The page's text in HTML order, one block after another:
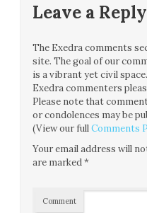
Leave a Reply
The Exedra comments
site. The goal of our
is a vibrant yet civil
Exedra commenters
Please note that
or condolences may be
(View our fullComments
Your email address will
are marked*
Comment